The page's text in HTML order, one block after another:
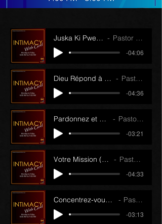
Juska Ki Pwen (14/11/22) Pastor J.J. Papin
-04:06
Dieu Répond à Vos Prières (21/11/22) Pastor J.J. Papin
-04:36
Pardonnez et Oubliez (15/11/22) Pastor J.J. Papin
-03:21
Votre Mission (Partie 1) (22/11/22) Pastor J.J. Papin
-04:33
Concentrez-vous sur l'Essentiel (16/11/22) Pastor J.J. Papin
-03:13